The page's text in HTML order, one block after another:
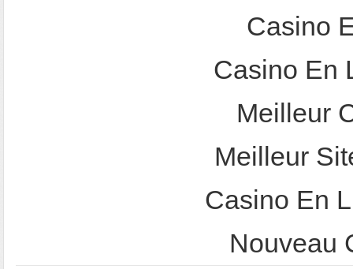
Casino
Casino En
Meilleur
Meilleur
Casino En
Nouveau